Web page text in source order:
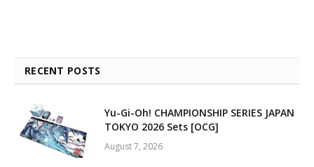
RECENT POSTS
Yu-Gi-Oh! CHAMPIONSHIP SERIES JAPAN
TOKYO 2026 Sets [OCG]
August 7, 2026